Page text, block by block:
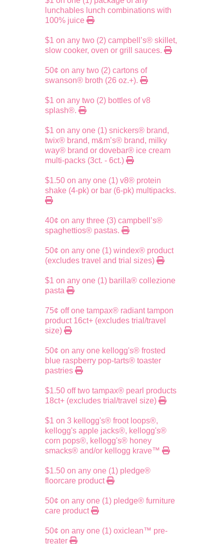
lunchables lunch combinations with
100% juice
$1 on any two (2) campbell’s® skillet,
slow cooker, oven or grill sauces.
50¢ on any two (2) cartons of
swanson® broth (26 oz.+).
$1 on any two (2) bottles of v8
splash®.
$1 on any one (1) snickers® brand,
twix® brand, m&m’s® brand, milky
way® brand or dovebar® ice cream
multi-packs (3ct. - 6ct.)
$1.50 on any one (1) v8® protein
shake (4-pk) or bar (6-pk) multipacks.
40¢ on any three (3) campbell’s®
spaghettios® pastas.
50¢ on any one (1) windex® product
(excludes travel and trial sizes)
$1 on any one (1) barilla® collezione
pasta
75¢ off one tampax® radiant tampon
product 16ct+ (excludes trial/travel
size)
50¢ on any one kellogg's® frosted
blue raspberry pop-tarts® toaster
pastries
$1.50 off two tampax® pearl products
18ct+ (excludes trial/travel size)
$1 on 3 kellogg's® froot loops®,
kellogg's apple jacks®, kellogg's®
corn pops®, kellogg's® honey
smacks® and/or kellogg krave™
$1.50 on any one (1) pledge®
floorcare product
50¢ on any one (1) pledge® furniture
care product
50¢ on any one (1) oxiclean™ pre-
treater